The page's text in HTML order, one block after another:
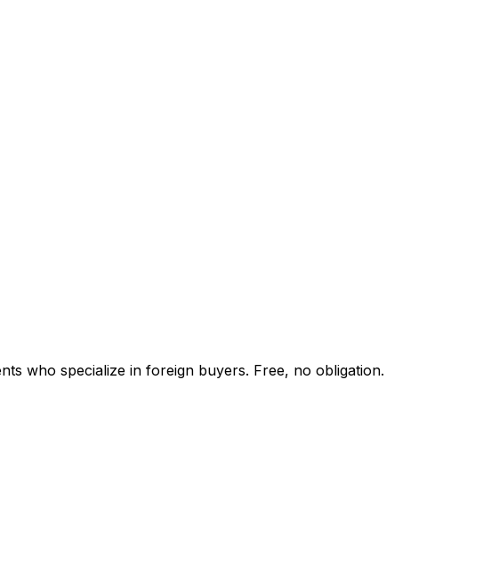
who specialize in foreign buyers. Free, no obligation.